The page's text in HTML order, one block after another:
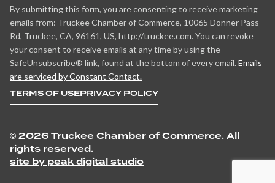
By submitting this form, you are consenting to receive marketing
emails from: Truckee Chamber of Commerce, 10065 Donner Pass
Rd, Truckee, CA, 96161, US, http://truckee.com. You can revoke
your consent to receive emails at any time by using the
SafeUnsubscribe® link, found at the bottom of every email. Emails
are serviced by Constant Contact.
TERMS OF USEPRIVACY POLICY
© 2026 Truckee Chamber of Commerce. All
rights reserved.
site by peak digital studio